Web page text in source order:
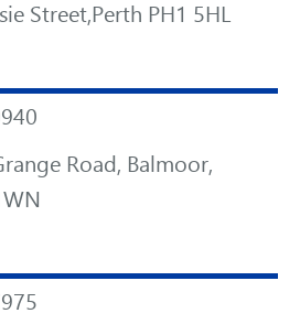
Street,Perth PH1 5HL
Road, Balmoor,